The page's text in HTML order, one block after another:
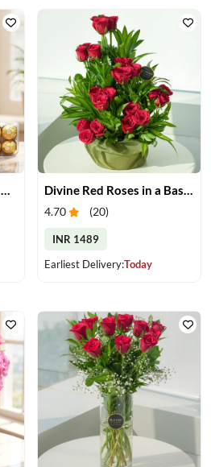
4.70 (20)
INR 1489
Earliest Delivery:Today